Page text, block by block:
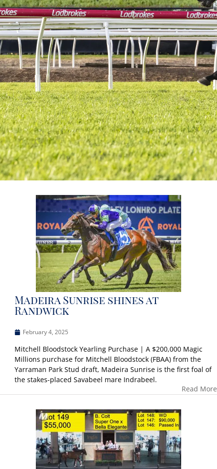
Read More
Madeira Sunrise shines at
Randwick
February 4, 2025
Mitchell Bloodstock Yearling Purchase | A $200,000 Magic
Millions purchase for Mitchell Bloodstock (FBAA) from the
Yarraman Park Stud draft, Madeira Sunrise is the first foal of
the stakes-placed Savabeel mare Indrabeel.